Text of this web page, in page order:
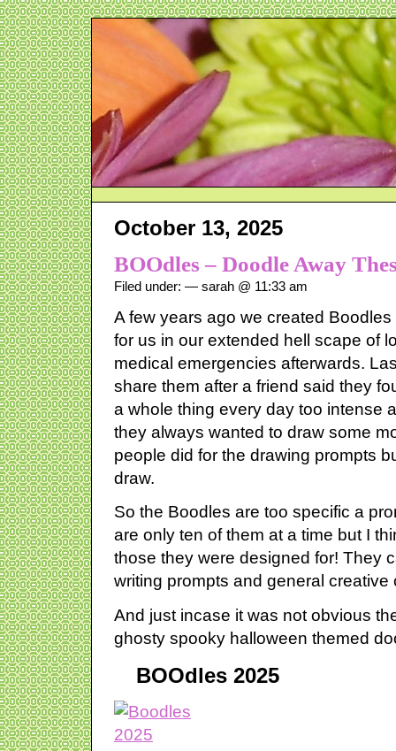
October 13, 2025
BOOdles – Doodle Away
Filed under: — sarah @ 11:33 am
A few years ago we created
for us in our extended hell scape of
medical emergencies afterwards.
share them after a friend said they
a whole thing every day too intense
they always wanted to draw some
people did for the drawing prompts
draw.
So the Boodles are too specific a
are only ten of them at a time but I
those they were designed for! They
writing prompts and general creative
And just incase it was not obvious
ghosty spooky halloween themed
BOOdles 2025